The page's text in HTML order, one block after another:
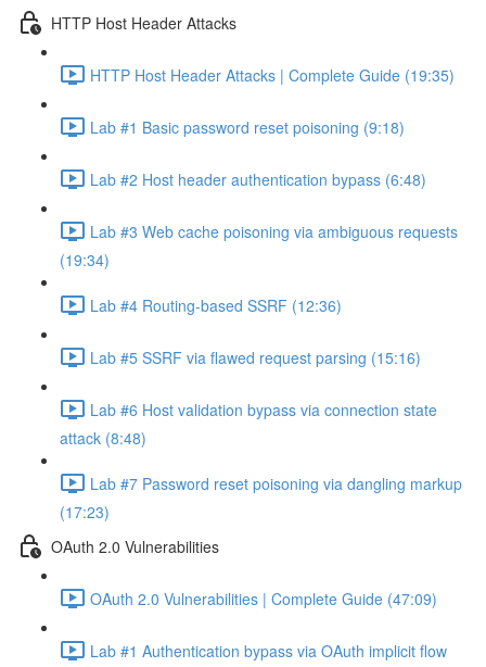
HTTP Host Header Attacks
HTTP Host Header Attacks | Complete Guide (19:35)
Lab #1 Basic password reset poisoning (9:18)
Lab #2 Host header authentication bypass (6:48)
Lab #3 Web cache poisoning via ambiguous requests
(19:34)
Lab #4 Routing-based SSRF (12:36)
Lab #5 SSRF via flawed request parsing (15:16)
Lab #6 Host validation bypass via connection state
attack (8:48)
Lab #7 Password reset poisoning via dangling markup
(17:23)
OAuth 2.0 Vulnerabilities
OAuth 2.0 Vulnerabilities | Complete Guide (47:09)
Lab #1 Authentication bypass via OAuth implicit flow